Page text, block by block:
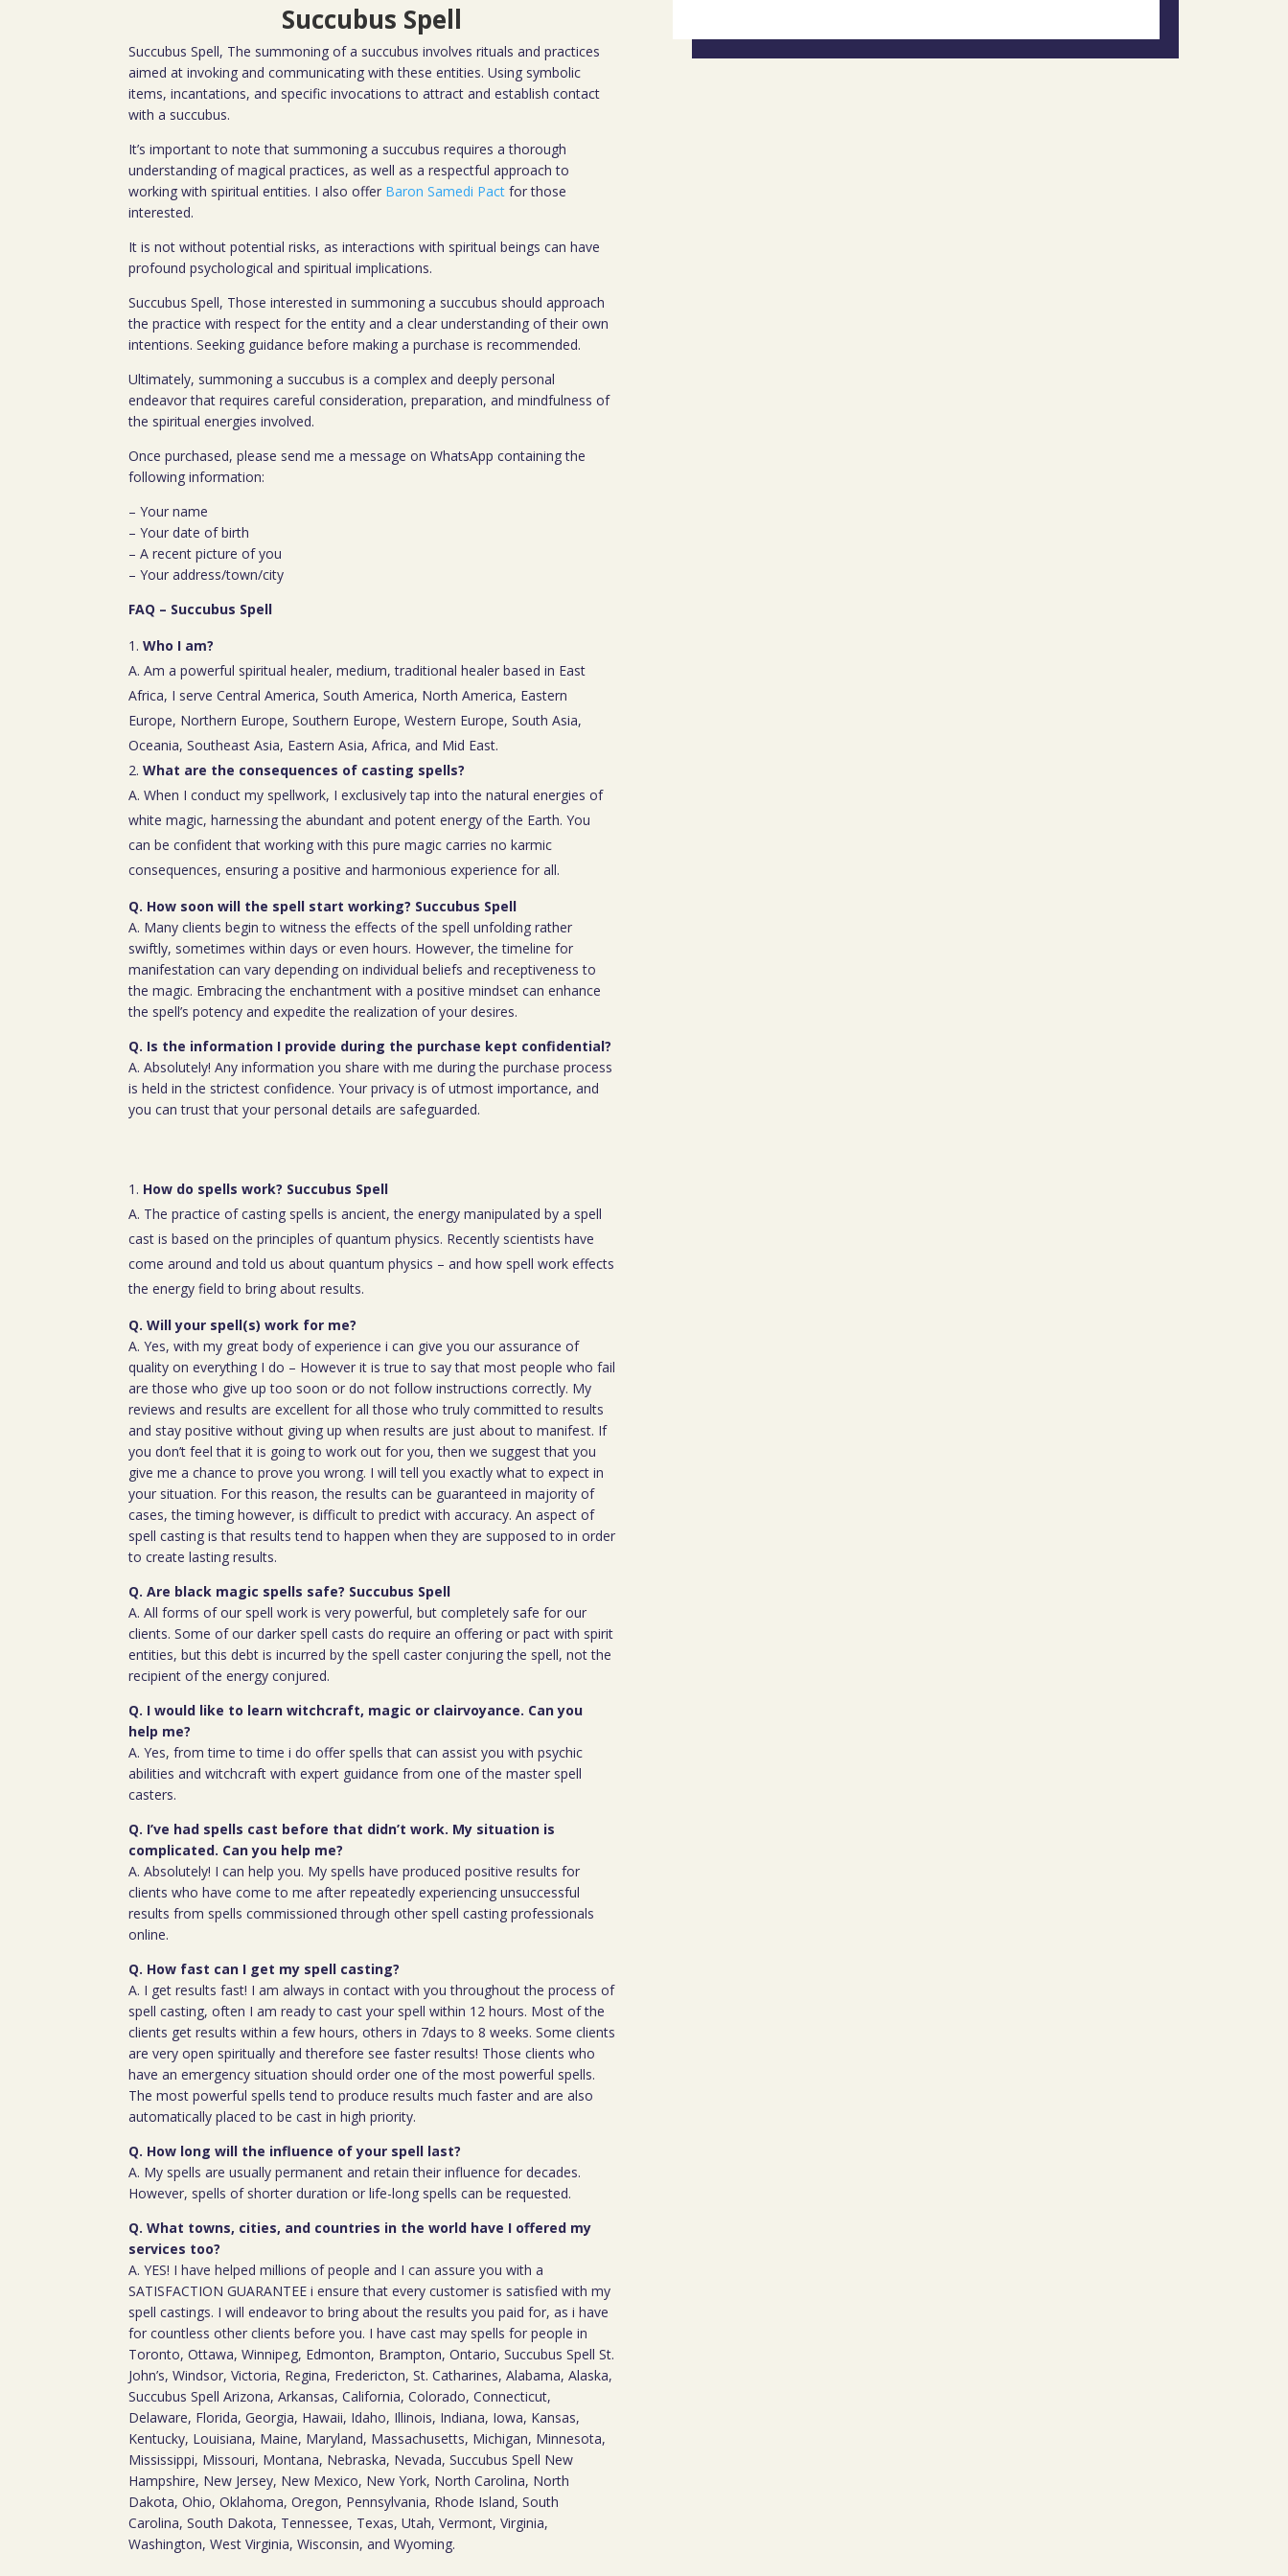
Succubus Spell
Succubus Spell, The summoning of a succubus involves rituals and practices
aimed at invoking and communicating with these entities. Using symbolic
items, incantations, and specific invocations to attract and establish contact
with a succubus.
It’s important to note that summoning a succubus requires a thorough
understanding of magical practices, as well as a respectful approach to
working with spiritual entities. I also offer Baron Samedi Pact for those
interested.
It is not without potential risks, as interactions with spiritual beings can have
profound psychological and spiritual implications.
Succubus Spell, Those interested in summoning a succubus should approach
the practice with respect for the entity and a clear understanding of their own
intentions. Seeking guidance before making a purchase is recommended.
Ultimately, summoning a succubus is a complex and deeply personal
endeavor that requires careful consideration, preparation, and mindfulness of
the spiritual energies involved.
Once purchased, please send me a message on WhatsApp containing the
following information:
– Your name
– Your date of birth
– A recent picture of you
– Your address/town/city
FAQ – Succubus Spell
Who I am?
A. Am a powerful spiritual healer, medium, traditional healer based in East
Africa, I serve Central America, South America, North America, Eastern
Europe, Northern Europe, Southern Europe, Western Europe, South Asia,
Oceania, Southeast Asia, Eastern Asia, Africa, and Mid East.
What are the consequences of casting spells?
A. When I conduct my spellwork, I exclusively tap into the natural energies of
white magic, harnessing the abundant and potent energy of the Earth. You
can be confident that working with this pure magic carries no karmic
consequences, ensuring a positive and harmonious experience for all.
Q. How soon will the spell start working? Succubus Spell
A. Many clients begin to witness the effects of the spell unfolding rather
swiftly, sometimes within days or even hours. However, the timeline for
manifestation can vary depending on individual beliefs and receptiveness to
the magic. Embracing the enchantment with a positive mindset can enhance
the spell’s potency and expedite the realization of your desires.
Q. Is the information I provide during the purchase kept confidential?
A. Absolutely! Any information you share with me during the purchase process
is held in the strictest confidence. Your privacy is of utmost importance, and
you can trust that your personal details are safeguarded.
How do spells work? Succubus Spell
A. The practice of casting spells is ancient, the energy manipulated by a spell
cast is based on the principles of quantum physics. Recently scientists have
come around and told us about quantum physics – and how spell work effects
the energy field to bring about results.
Q. Will your spell(s) work for me?
A. Yes, with my great body of experience i can give you our assurance of
quality on everything I do – However it is true to say that most people who fail
are those who give up too soon or do not follow instructions correctly. My
reviews and results are excellent for all those who truly committed to results
and stay positive without giving up when results are just about to manifest. If
you don’t feel that it is going to work out for you, then we suggest that you
give me a chance to prove you wrong. I will tell you exactly what to expect in
your situation. For this reason, the results can be guaranteed in majority of
cases, the timing however, is difficult to predict with accuracy. An aspect of
spell casting is that results tend to happen when they are supposed to in order
to create lasting results.
Q. Are black magic spells safe? Succubus Spell
A. All forms of our spell work is very powerful, but completely safe for our
clients. Some of our darker spell casts do require an offering or pact with spirit
entities, but this debt is incurred by the spell caster conjuring the spell, not the
recipient of the energy conjured.
Q. I would like to learn witchcraft, magic or clairvoyance. Can you
help me?
A. Yes, from time to time i do offer spells that can assist you with psychic
abilities and witchcraft with expert guidance from one of the master spell
casters.
Q. I’ve had spells cast before that didn’t work. My situation is
complicated. Can you help me?
A. Absolutely! I can help you. My spells have produced positive results for
clients who have come to me after repeatedly experiencing unsuccessful
results from spells commissioned through other spell casting professionals
online.
Q. How fast can I get my spell casting?
A. I get results fast! I am always in contact with you throughout the process of
spell casting, often I am ready to cast your spell within 12 hours. Most of the
clients get results within a few hours, others in 7days to 8 weeks. Some clients
are very open spiritually and therefore see faster results! Those clients who
have an emergency situation should order one of the most powerful spells.
The most powerful spells tend to produce results much faster and are also
automatically placed to be cast in high priority.
Q. How long will the influence of your spell last?
A. My spells are usually permanent and retain their influence for decades.
However, spells of shorter duration or life-long spells can be requested.
Q. What towns, cities, and countries in the world have I offered my
services too?
A. YES! I have helped millions of people and I can assure you with a
SATISFACTION GUARANTEE i ensure that every customer is satisfied with my
spell castings. I will endeavor to bring about the results you paid for, as i have
for countless other clients before you. I have cast may spells for people in
Toronto, Ottawa, Winnipeg, Edmonton, Brampton, Ontario, Succubus Spell St.
John’s, Windsor, Victoria, Regina, Fredericton, St. Catharines, Alabama, Alaska,
Succubus Spell Arizona, Arkansas, California, Colorado, Connecticut,
Delaware, Florida, Georgia, Hawaii, Idaho, Illinois, Indiana, Iowa, Kansas,
Kentucky, Louisiana, Maine, Maryland, Massachusetts, Michigan, Minnesota,
Mississippi, Missouri, Montana, Nebraska, Nevada, Succubus Spell New
Hampshire, New Jersey, New Mexico, New York, North Carolina, North
Dakota, Ohio, Oklahoma, Oregon, Pennsylvania, Rhode Island, South
Carolina, South Dakota, Tennessee, Texas, Utah, Vermont, Virginia,
Washington, West Virginia, Wisconsin, and Wyoming.